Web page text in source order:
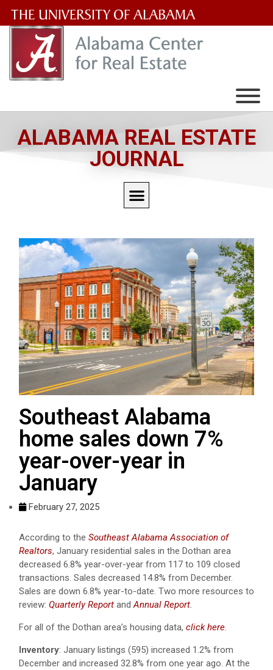
University
of
ALABAMA REAL ESTATE
JOURNAL
Southeast Alabama
home sales down 7%
year-over-year in
January
February 27, 2025
According to the Southeast Alabama Association of
Realtors, January residential sales in the Dothan area
decreased 6.8% year-over-year from 117 to 109 closed
transactions. Sales decreased 14.8% from December.
Sales are down 6.8% year-to-date. Two more resources to
review: Quarterly Report and Annual Report.
For all of the Dothan area’s housing data, click here.
Inventory: January listings (595) increased 1.2% from
December and increased 32.8% from one year ago. At the